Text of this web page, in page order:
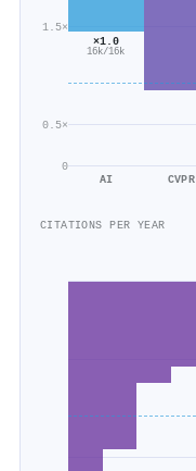
0
0.5×
1.5×
×1.0
16k/16k
AI CVPR
CITATIONS PER YEAR